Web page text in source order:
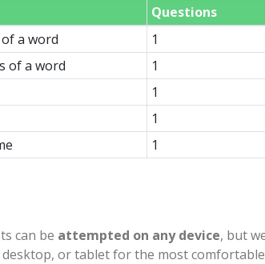
Questions
a word
1
of a word
1
1
1
1
can be attempted on any device, but
or tablet for the most comfortable